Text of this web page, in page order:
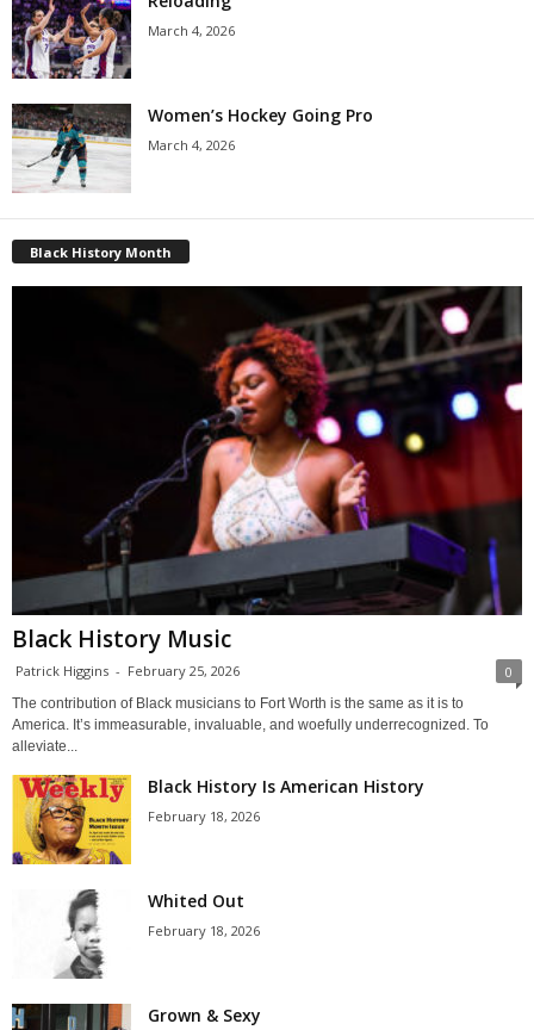
March 4, 2026
Women’s Hockey Going Pro
March 4, 2026
Black History Month
Black History Music
Patrick Higgins - February 25, 2026 0
The contribution of Black musicians to Fort Worth is the same as it is to
America. It’s immeasurable, invaluable, and woefully underrecognized. To
alleviate...
Black History Is American History
February 18, 2026
Whited Out
February 18, 2026
Grown & Sexy